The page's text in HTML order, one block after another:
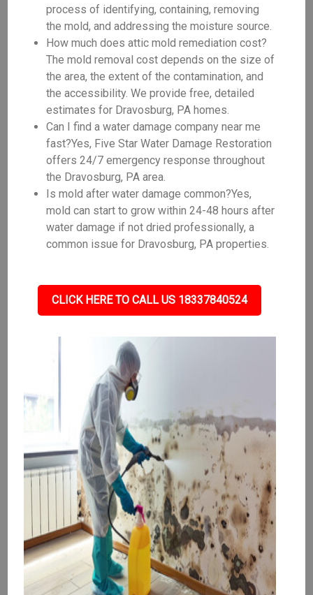
process of identifying, containing, removing
the mold, and addressing the moisture source.
How much does attic mold remediation cost?
The mold removal cost depends on the size of
the area, the extent of the contamination, and
the accessibility. We provide free, detailed
estimates for Dravosburg, PA homes.
Can I find a water damage company near me
fast?Yes, Five Star Water Damage Restoration
offers 24/7 emergency response throughout
the Dravosburg, PA area.
Is mold after water damage common?Yes,
mold can start to grow within 24-48 hours after
water damage if not dried professionally, a
common issue for Dravosburg, PA properties.
CLICK HERE TO CALL US 18337840524